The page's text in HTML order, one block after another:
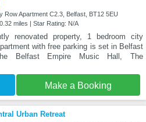
Row Apartment C2.3, Belfast, BT12 5EU
miles | Star Rating: N/A
renovated property, 1 bedroom city
with free parking is set in Belfast
Belfast Empire Music Hall, The
Make a Booking
Urban Retreat